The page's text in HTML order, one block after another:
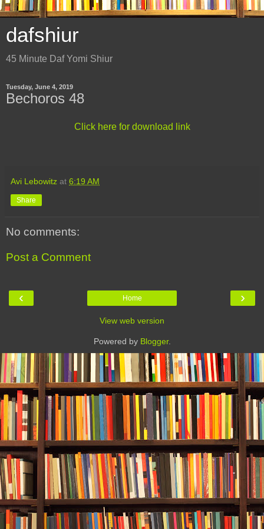
dafshiur
45 Minute Daf Yomi Shiur
Tuesday, June 4, 2019
Bechoros 48
Click here for download link
Avi Lebowitz at 6:19 AM
Share
No comments:
Post a Comment
‹ ›
Home
View web version
Powered by Blogger.